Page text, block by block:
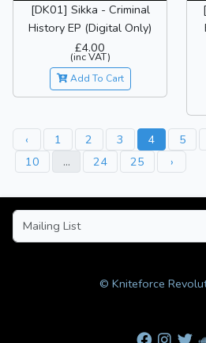
[DK01] Sikka - Criminal
History EP (Digital Only)
£4.00
(inc VAT)
Add To Cart
‹ 1 2 3 4 5
10
... 24 25 ›
© Kniteforce